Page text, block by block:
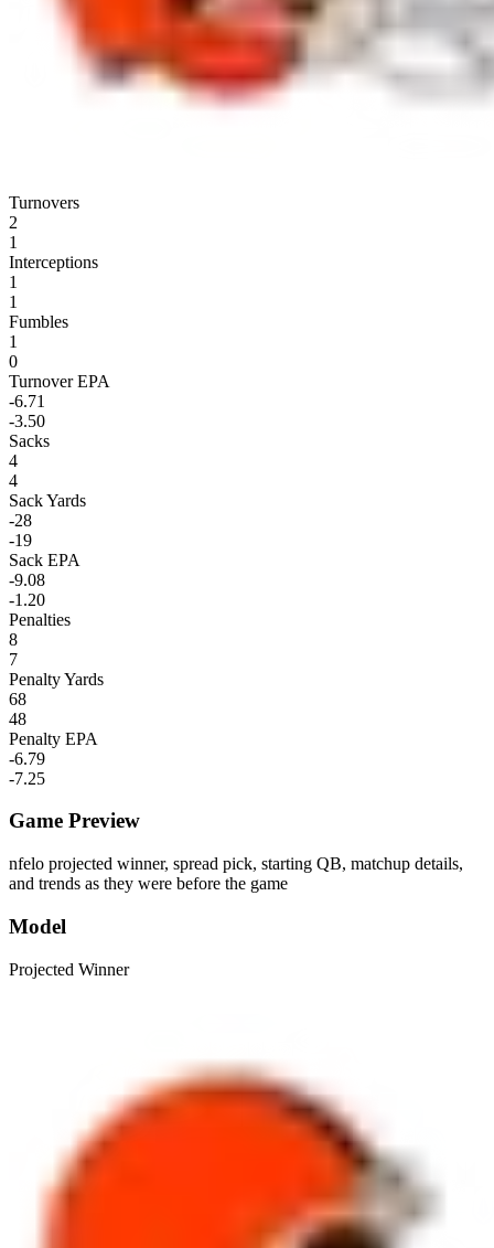
Turnovers
2
1
Interceptions
1
1
Fumbles
1
0
Turnover EPA
-6.71
-3.50
Sacks
4
4
Sack Yards
-28
-19
Sack EPA
-9.08
-1.20
Penalties
8
7
Penalty Yards
68
48
Penalty EPA
-6.79
-7.25
Game Preview
nfelo projected winner, spread pick, starting QB, matchup details,
and trends as they were before the game
Model
Projected Winner